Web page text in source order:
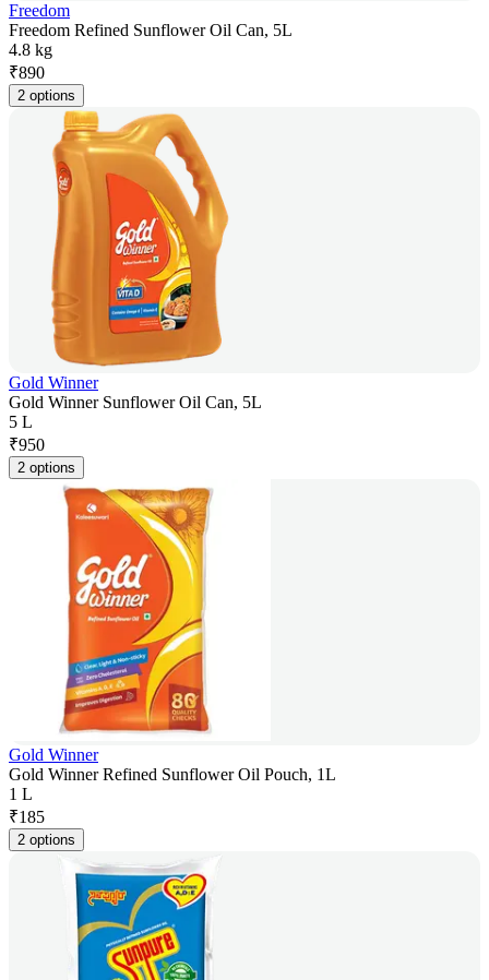
Freedom
Freedom Refined Sunflower Oil Can, 5L
4.8 kg
₹890
2 options
Gold Winner
Gold Winner Sunflower Oil Can, 5L
5 L
₹950
2 options
Gold Winner
Gold Winner Refined Sunflower Oil Pouch, 1L
1 L
₹185
2 options